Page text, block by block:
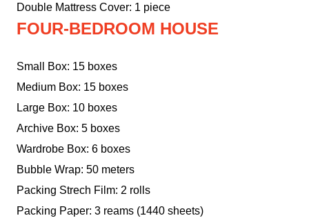
Double Mattress Cover: 1 piece
FOUR-BEDROOM HOUSE
Small Box: 15 boxes
Medium Box: 15 boxes
Large Box: 10 boxes
Archive Box: 5 boxes
Wardrobe Box: 6 boxes
Bubble Wrap: 50 meters
Packing Strech Film: 2 rolls
Packing Paper: 3 reams (1440 sheets)